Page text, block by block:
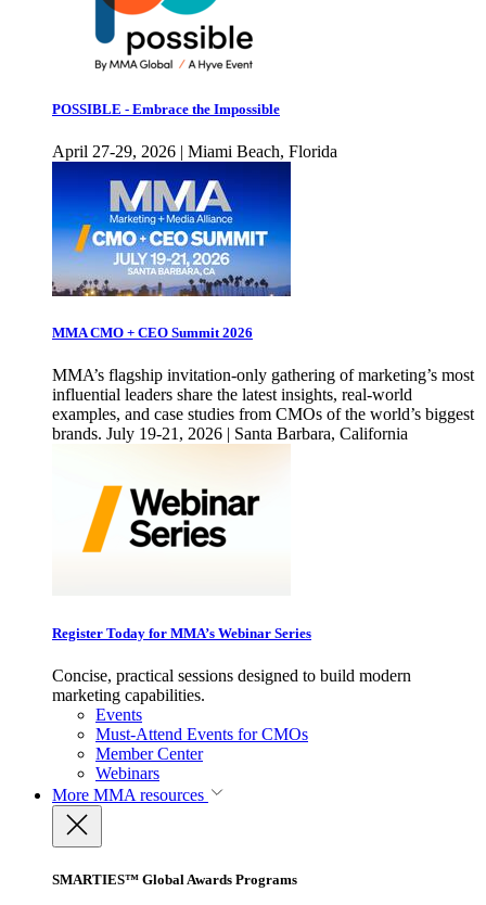
POSSIBLE - Embrace the Impossible
April 27-29, 2026 | Miami Beach, Florida
MMA CMO + CEO Summit 2026
MMA’s flagship invitation-only gathering of marketing’s most
influential leaders share the latest insights, real-world
examples, and case studies from CMOs of the world’s biggest
brands. July 19-21, 2026 | Santa Barbara, California
Register Today for MMA’s Webinar Series
Concise, practical sessions designed to build modern
marketing capabilities.
Events
Must-Attend Events for CMOs
Member Center
Webinars
More MMA resources
SMARTIES™ Global Awards Programs